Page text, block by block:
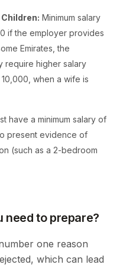
Minimum salary
if the employer provides
Emirates, the
require higher salary
when a wife is
have a minimum salary of
present evidence of
(such as a 2-bedroom
need to prepare?
one reason
which can lead